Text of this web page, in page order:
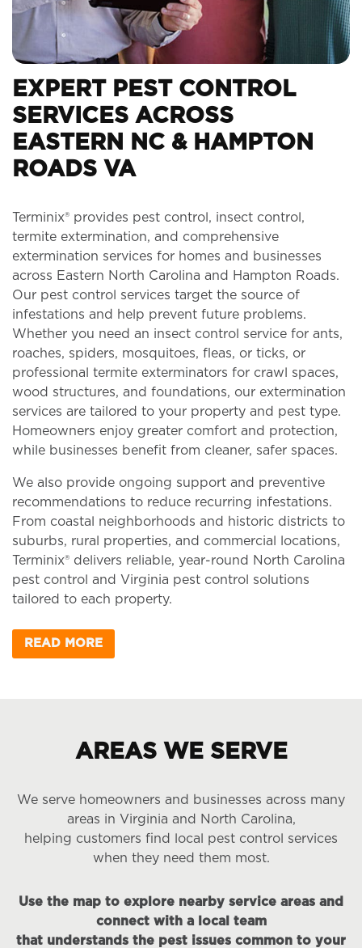
EXPERT PEST CONTROL
SERVICES ACROSS
EASTERN NC & HAMPTON
ROADS VA
Terminix® provides pest control, insect control,
termite extermination, and comprehensive
extermination services for homes and businesses
across Eastern North Carolina and Hampton Roads.
Our pest control services target the source of
infestations and help prevent future problems.
Whether you need an insect control service for ants,
roaches, spiders, mosquitoes, fleas, or ticks, or
professional termite exterminators for crawl spaces,
wood structures, and foundations, our extermination
services are tailored to your property and pest type.
Homeowners enjoy greater comfort and protection,
while businesses benefit from cleaner, safer spaces.
We also provide ongoing support and preventive
recommendations to reduce recurring infestations.
From coastal neighborhoods and historic districts to
suburbs, rural properties, and commercial locations,
Terminix® delivers reliable, year-round North Carolina
pest control and Virginia pest control solutions
tailored to each property.
READ MORE
AREAS WE SERVE
We serve homeowners and businesses across many
areas in Virginia and North Carolina,
helping customers find local pest control services
when they need them most.
Use the map to explore nearby service areas and
connect with a local team
that understands the pest issues common to your